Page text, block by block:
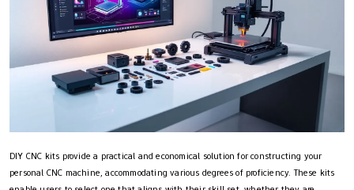
DIY CNC kits provide a practical and economical solution for constructing your
personal CNC machine, accommodating various degrees of proficiency. These kits